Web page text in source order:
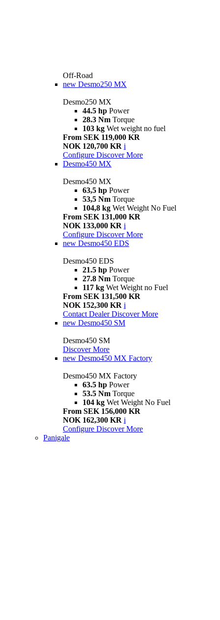
Off-Road
new Desmo250 MX
Desmo250 MX
44.5 hp Power
28.3 Nm Torque
103 kg Wet weight no fuel
From SEK 119,000 KR
NOK 120,700 KR i
Configure Discover More
Desmo450 MX
Desmo450 MX
63,5 hp Power
53,5 Nm Torque
104,8 kg Wet Weight No Fuel
From SEK 131,000 KR
NOK 133,000 KR i
Configure Discover More
new Desmo450 EDS
Desmo450 EDS
21.5 hp Power
27.8 Nm Torque
117 kg Wet Weight no Fuel
From SEK 131,500 KR
NOK 152,300 KR i
Contact Dealer Discover More
new Desmo450 SM
Desmo450 SM
Discover More
new Desmo450 MX Factory
Desmo450 MX Factory
63.5 hp Power
53.5 Nm Torque
104 kg Wet Weight No Fuel
From SEK 156,000 KR
NOK 162,300 KR i
Configure Discover More
Panigale